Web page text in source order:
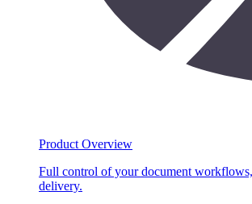
Product Overview
Full control of your document
delivery.